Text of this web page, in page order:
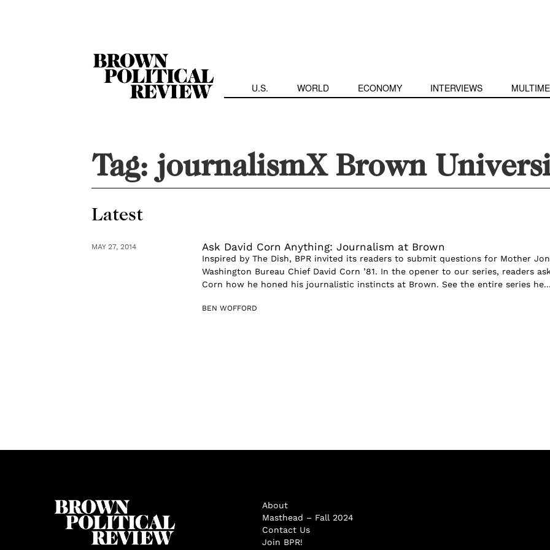
U.S. WORLD ECONOMY INTERVIEWS
Tag: journalismX Brown
Latest
MAY 27, 2014 Ask David Corn Anything: Journalism at Brown
Inspired by The Dish, BPR invited its readers to submit questions for Mother
Washington Bureau Chief David Corn ’81. In the opener to our series, readers
Corn how he honed his journalistic instincts at Brown. See the entire series
BEN WOFFORD
About
Masthead – Fall 2024
Contact Us
Join BPR!